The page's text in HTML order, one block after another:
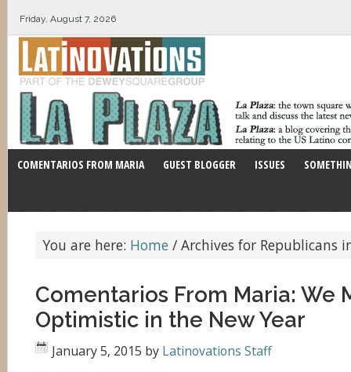
Friday, August 7, 2026
COMENTARIOS FROM MARIA GUEST BLOGGER ISSUES
You are here: Home / Archives for Republicans
Comentarios From Maria: We
Optimistic in the New Year
January 5, 2015 by Latinovations Staff